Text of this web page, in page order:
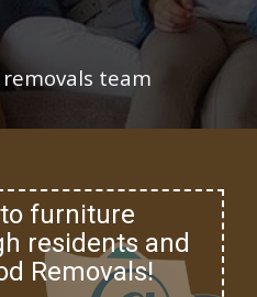
team
furniture
residents and
Removals!